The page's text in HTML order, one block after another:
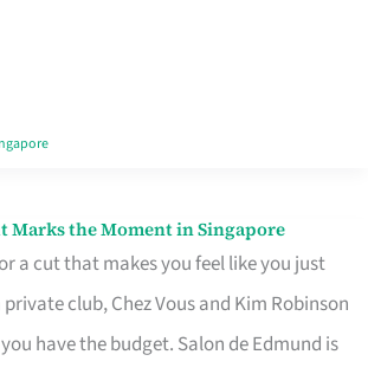
Marks the Moment in Singapore
a cut that makes you feel like you just
club, Chez Vous and Kim Robinson
have the budget. Salon de Edmund is